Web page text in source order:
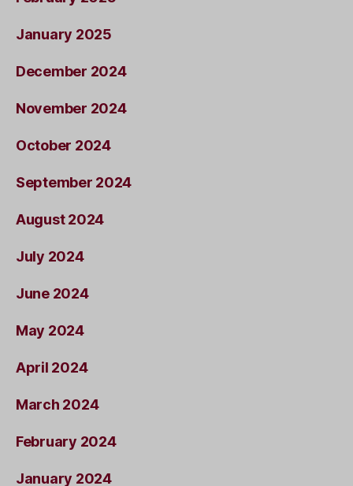
January 2025
December 2024
November 2024
October 2024
September 2024
August 2024
July 2024
June 2024
May 2024
April 2024
March 2024
February 2024
January 2024